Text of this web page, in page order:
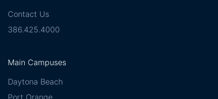
Contact Us
386.425.4000
Main Campuses
Daytona Beach
Port Orange